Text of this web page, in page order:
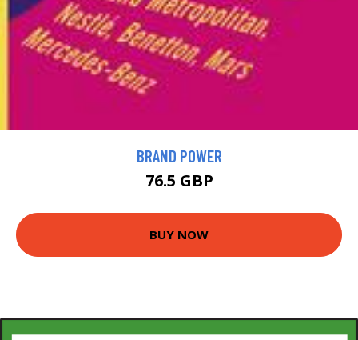
BRAND POWER
76.5 GBP
BUY NOW